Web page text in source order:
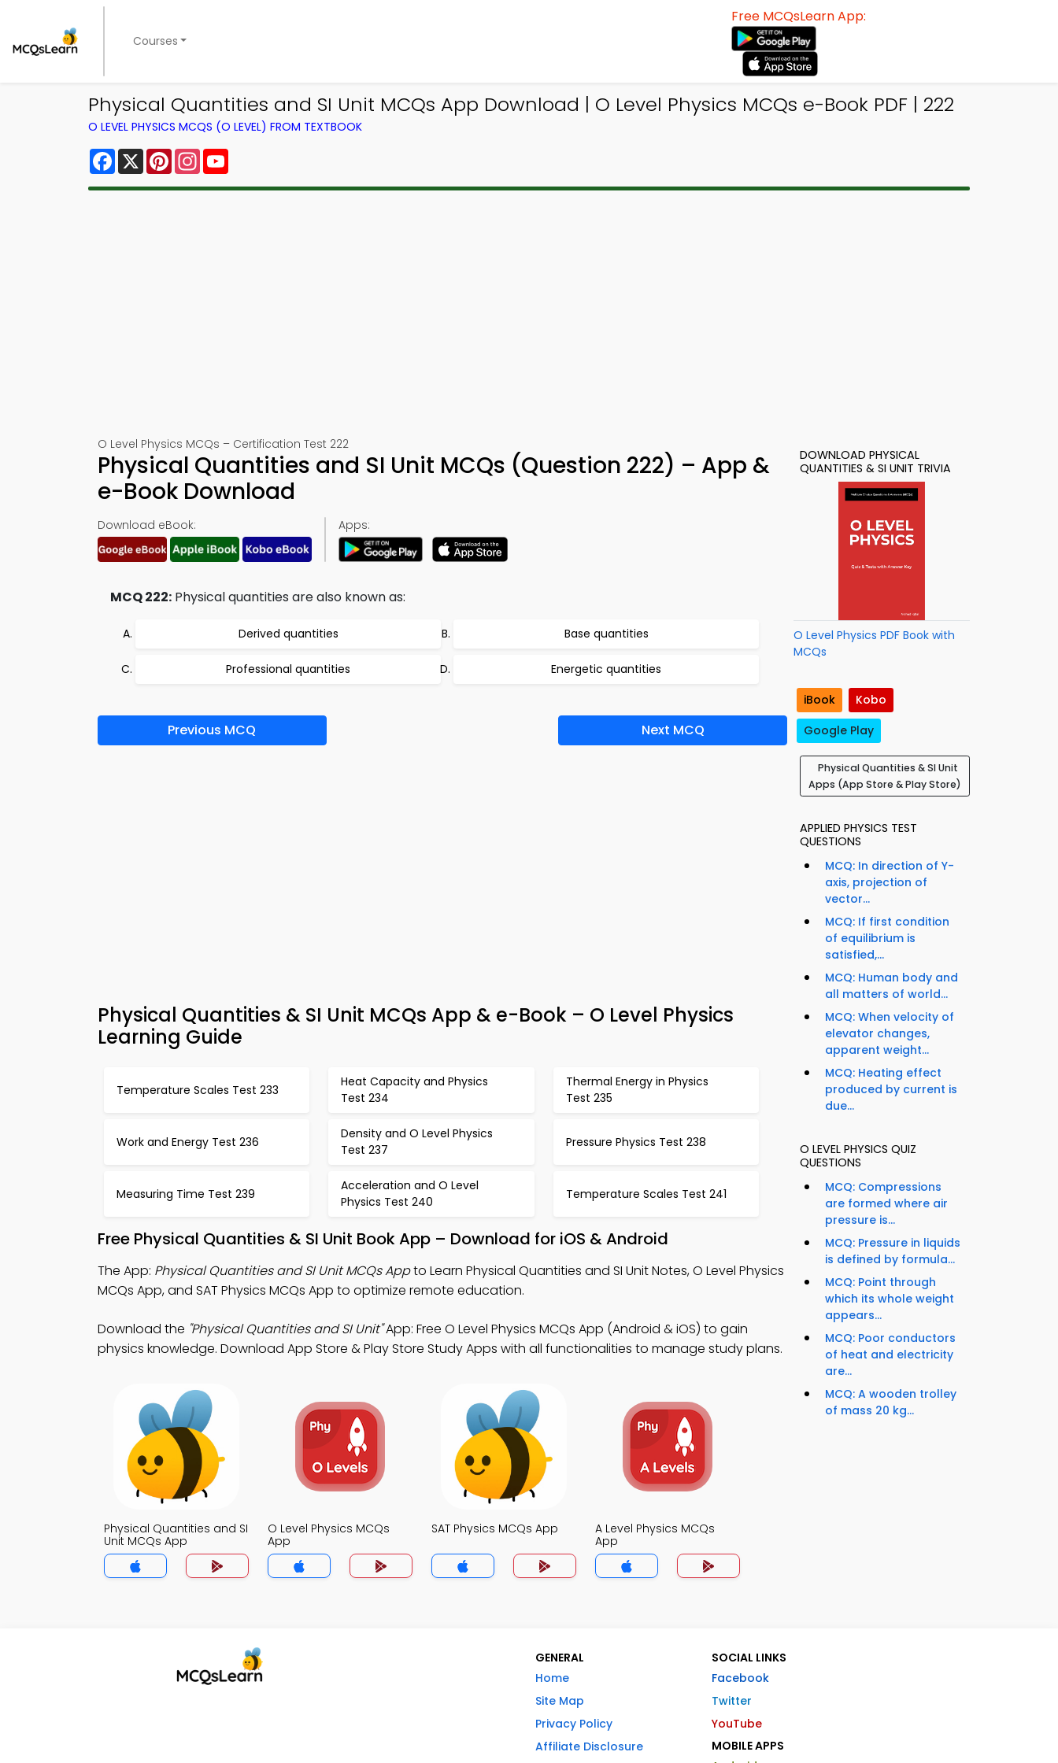
Courses
Free MCQsLearn App:
Physical Quantities and SI Unit MCQs App Download | O Level Physics MCQs e-Book PDF | 222
O LEVEL PHYSICS MCQS (O LEVEL) FROM TEXTBOOK
Facebook
X PinterestInstagram
O Level Physics MCQs – Certification Test 222
Physical Quantities and SI Unit MCQs (Question 222) – App &
e-Book Download
Download eBook: Apps:
MCQ 222: Physical quantities are also known as:
Derived quantities Base quantities
Professional quantities Energetic quantities
Previous MCQ Next MCQ
Physical Quantities & SI Unit MCQs App & e-Book – O Level Physics
Learning Guide
Temperature Scales Test 233
Heat Capacity and Physics
Test 234
Thermal Energy in Physics
Test 235
Work and Energy Test 236
Density and O Level Physics
Test 237
Pressure Physics Test 238
Measuring Time Test 239
Acceleration and O Level
Physics Test 240
Temperature Scales Test 241
Free Physical Quantities & SI Unit Book App – Download for iOS & Android
The App: Physical Quantities and SI Unit MCQs Appto Learn Physical Quantities and SI Unit Notes, O Level Physics
MCQs App, and SAT Physics MCQs App to optimize remote education.
Download the "Physical Quantities and SI Unit"App: Free O Level Physics MCQs App (Android & iOS) to gain
physics knowledge. Download App Store & Play Store Study Apps with all functionalities to manage study plans.
Physical Quantities and SI
Unit MCQs App
O Level Physics MCQs
App
SAT Physics MCQs App
A Level Physics MCQs
App
DOWNLOAD PHYSICAL
QUANTITIES & SI UNIT TRIVIA
O Level Physics PDF Book with
MCQs
iBook
Kobo
Google Play
Physical Quantities & SI Unit
Apps (App Store & Play Store)
APPLIED PHYSICS TEST
QUESTIONS
MCQ: In direction of Y-
axis, projection of
vector...
MCQ: If first condition
of equilibrium is
satisfied,...
MCQ: Human body and
all matters of world...
MCQ: When velocity of
elevator changes,
apparent weight...
MCQ: Heating effect
produced by current is
due...
O LEVEL PHYSICS QUIZ
QUESTIONS
MCQ: Compressions
are formed where air
pressure is...
MCQ: Pressure in liquids
is defined by formula...
MCQ: Point through
which its whole weight
appears...
MCQ: Poor conductors
of heat and electricity
are...
MCQ: A wooden trolley
of mass 20 kg...
GENERAL
Home
Site Map
Privacy Policy
Affiliate Disclosure
SOCIAL LINKS
Facebook
Twitter
YouTube
MOBILE APPS